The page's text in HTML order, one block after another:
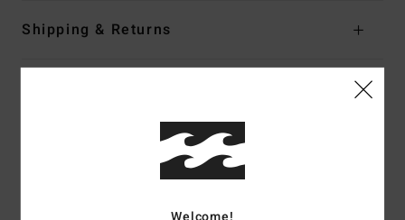
Shipping & Returns
Average Score